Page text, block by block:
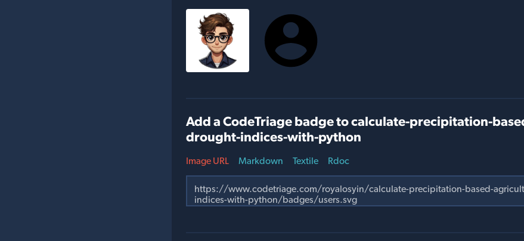
Add a CodeTriage badge to calculate-precipitation-
drought-indices-with-python
Image URL Markdown Textile Rdoc